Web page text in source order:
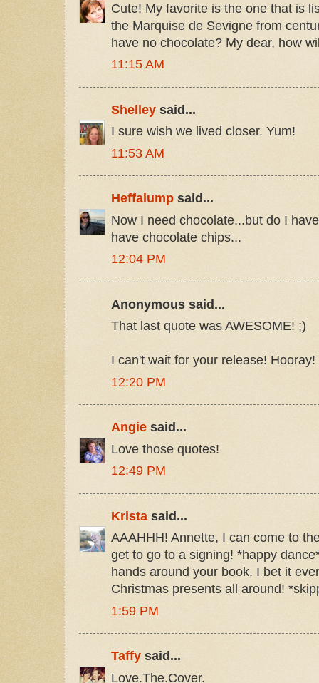
Cute! My favorite is the one that is
the Marquise de Sevigne from
have no chocolate? My dear, how
11:15 AM
Shelley said...
I sure wish we lived closer. Yum!
11:53 AM
Heffalump said...
Now I need chocolate...but do I
have chocolate chips...
12:04 PM
Anonymous said...
That last quote was AWESOME! ;)
I can't wait for your release! Hooray!
12:20 PM
Angie said...
Love those quotes!
12:49 PM
Krista said...
AAAHHH! Annette, I can come to
get to go to a signing! *happy
hands around your book. I bet it
Christmas presents all around!
1:59 PM
Taffy said...
Love.The.Cover.